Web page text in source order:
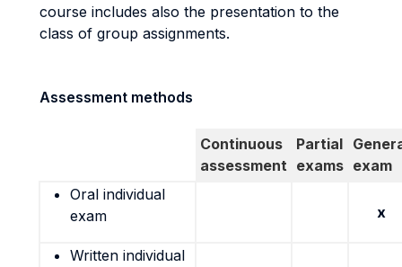
course includes also the presentation to the
class of group assignments.
Assessment methods
Continuous
assessment
Partial
exams exam
Oral individual
exam
x
Written individual